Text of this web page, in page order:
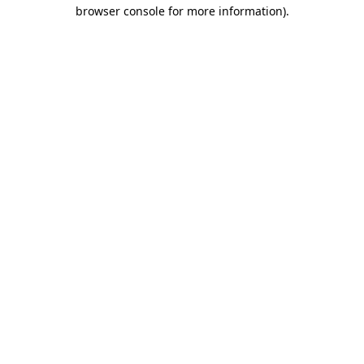
browser console for more information).